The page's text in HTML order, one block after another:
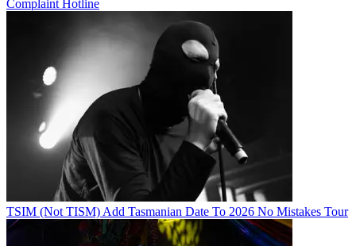
Complaint Hotline
TSIM (Not TISM) Add Tasmanian Date To 2026 No Mistakes Tour